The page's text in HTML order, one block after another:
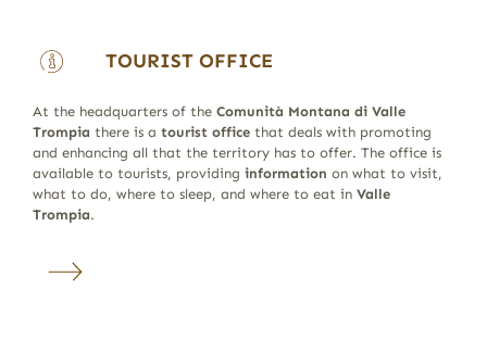
TOURIST OFFICE
At the headquarters of the Comunità Montana di Valle
Trompia there is a tourist officethat deals with promoting
and enhancing all that the territory has to offer. The office is
available to tourists, providing information on what to visit,
what to do, where to sleep, and where to eat in Valle
Trompia.